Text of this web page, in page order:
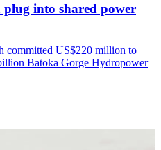
into shared power
committed US$220 million to
Batoka Gorge Hydropower